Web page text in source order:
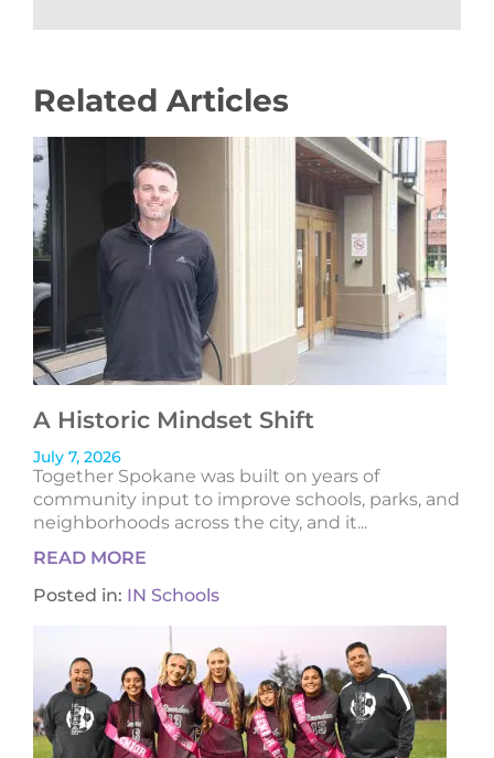
Related Articles
A Historic Mindset Shift
July 7, 2026
Together Spokane was built on years of
community input to improve schools, parks, and
neighborhoods across the city, and it...
READ MORE
Posted in: IN Schools